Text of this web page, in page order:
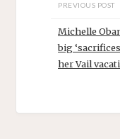
PREVIOUS POST
Michelle
big
her Vail